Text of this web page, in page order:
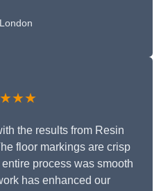
the results from Resin
floor markings are crisp
process was smooth
has enhanced our